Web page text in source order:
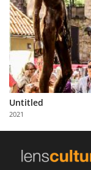
Learn
About
Us
Partner
with
Us
Untitled
2021